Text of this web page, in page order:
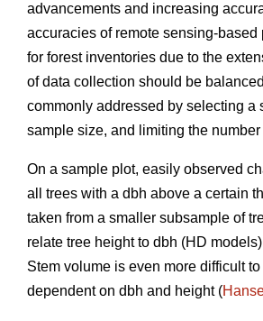
advancements and increasing
accuracies of remote sensing-
for forest inventories due to the
of data collection should be
commonly addressed by selecting a
sample size, and limiting the
On a sample plot, easily observed
all trees with a dbh above a certain
taken from a smaller subsample of
relate tree height to dbh (HD
Stem volume is even more difficult
dependent on dbh and height (